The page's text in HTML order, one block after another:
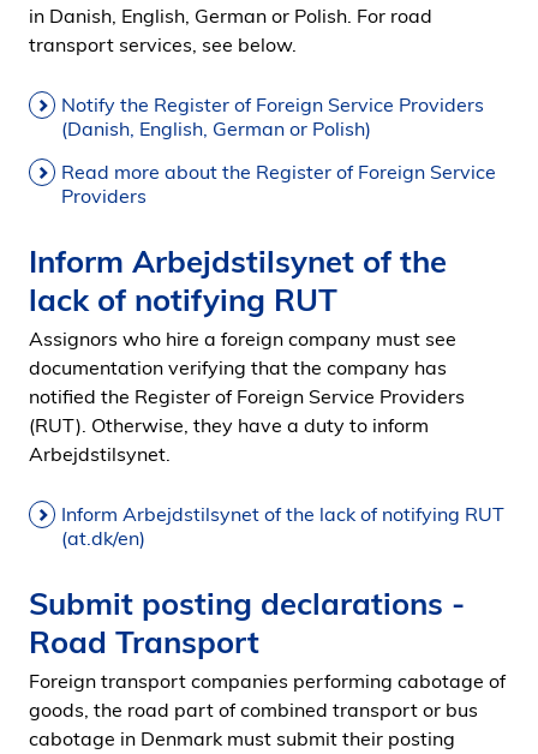
in Danish, English, German or Polish. For road
transport services, see below.
Notify the Register of Foreign Service Providers
(Danish, English, German or Polish)
Read more about the Register of Foreign Service
Providers
Inform Arbejdstilsynet of the
lack of notifying RUT
Assignors who hire a foreign company must see
documentation verifying that the company has
notified the Register of Foreign Service Providers
(RUT). Otherwise, they have a duty to inform
Arbejdstilsynet.
Inform Arbejdstilsynet of the lack of notifying RUT
(at.dk/en)
Submit posting declarations -
Road Transport
Foreign transport companies performing cabotage of
goods, the road part of combined transport or bus
cabotage in Denmark must submit their posting